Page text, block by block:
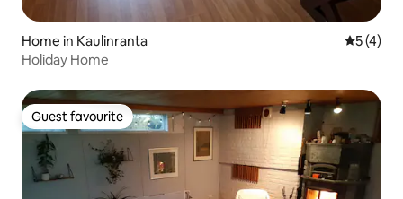
Home in Kaulinranta 5 out of
5 (4)
Holiday Home
Guest favourite
Guest favourite